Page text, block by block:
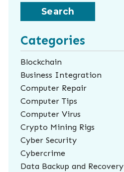
Categories
Blockchain
Business Integration
Computer Repair
Computer Tips
Computer Virus
Crypto Mining Rigs
Cyber Security
Cybercrime
Data Backup and Recovery